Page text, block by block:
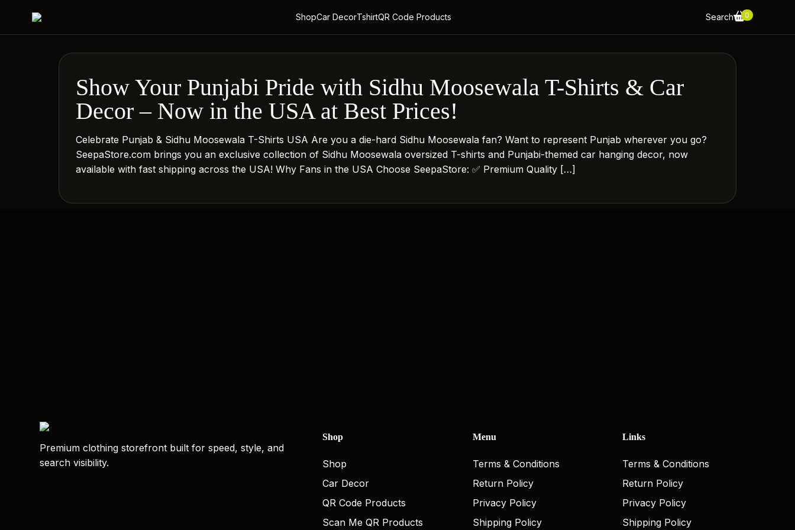
ShopCar DecorTshirtQR Code Products Search 0
Show Your Punjabi Pride with Sidhu Moosewala T-Shirts & Car
Decor – Now in the USA at Best Prices!
Celebrate Punjab & Sidhu Moosewala T-Shirts USA Are you a die-hard Sidhu Moosewala fan? Want to represent Punjab wherever you go?
SeepaStore.com brings you an exclusive collection of Sidhu Moosewala oversized T-shirts and Punjabi-themed car hanging decor, now
available with fast shipping across the USA! Why Fans in the USA Choose SeepaStore: ✅ Premium Quality […]
Premium clothing storefront built for speed, style, and
search visibility.
Shop
Shop
Car Decor
QR Code Products
Scan Me QR Products
Menu
Terms & Conditions
Return Policy
Privacy Policy
Shipping Policy
Links
Terms & Conditions
Return Policy
Privacy Policy
Shipping Policy